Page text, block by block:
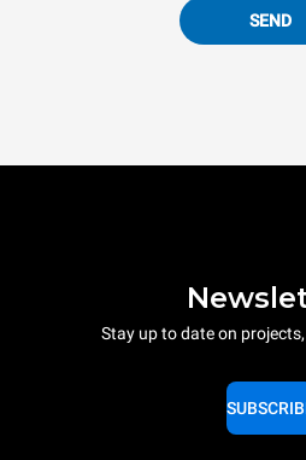
SEND
Stay up to date on